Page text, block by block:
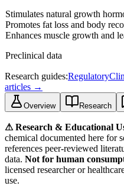
Stimulates natural growth
Promotes fat loss and body
Enhances muscle growth and
Preclinical data
Research guides:Regulatory
articles →
Overview Research
⚠ Research & Educational
chemical documented here for
references peer-reviewed
data. Not for human
licensed researcher or
use.